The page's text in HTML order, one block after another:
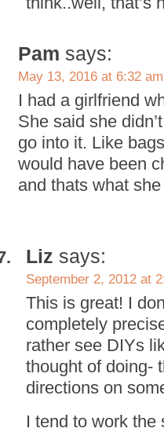
Pam says:
May 13, 2016 at 6:32 am
I had a girlfriend
She said she
go into it. Like
would have been
and thats what
Liz says:
September 2, 2012 at
This is great! I
completely
rather see DIYs
thought of doing-
directions on
I tend to work the